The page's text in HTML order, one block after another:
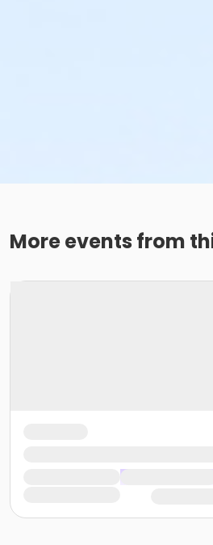
More events from